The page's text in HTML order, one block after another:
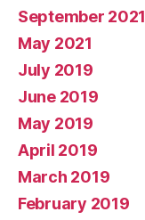
September 2021
May 2021
July 2019
June 2019
May 2019
April 2019
March 2019
February 2019